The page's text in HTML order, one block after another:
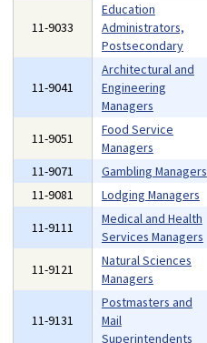
11-9033
Education
Administrators,
Postsecondary
11-9041
Architectural and
Engineering
Managers
11-9051
Food Service
Managers
11-9071
Gambling Managers
11-9081
Lodging Managers
11-9111
Medical and Health
Services Managers
11-9121
Natural Sciences
Managers
11-9131
Postmasters and
Mail
Superintendents